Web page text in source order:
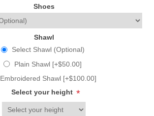
Shoes
Shawl
Select Shawl (Optional)
Plain Shawl [+$50.00]
Embroidered Shawl [+$100.00]
Select your height *